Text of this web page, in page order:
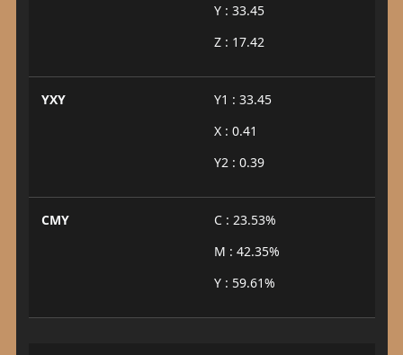
Y : 33.45
Z : 17.42
YXY
Y1 : 33.45
X : 0.41
Y2 : 0.39
CMY
C : 23.53%
M : 42.35%
Y : 59.61%